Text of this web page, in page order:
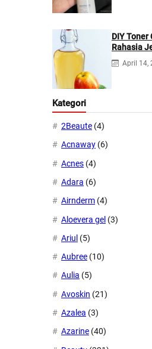
DIY Toner
Rahasia
dalam 2
April 14,
Kategori
2Beaute (4)
Acnaway (6)
Acnes (4)
Adara (6)
Airnderm (4)
Aloevera gel (3)
Ariul (5)
Aubree (10)
Aulia (5)
Avoskin (21)
Azalea (3)
Azarine (40)